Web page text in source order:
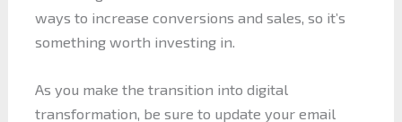
ways to increase conversions and sales, so it’s
something worth investing in.
As you make the transition into digital
transformation, be sure to update your email